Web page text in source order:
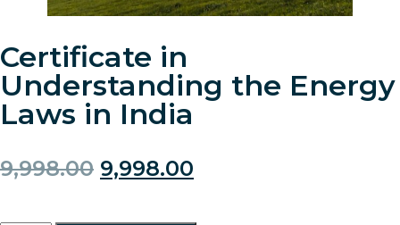
Certificate in
Understanding the Energy
Laws in India
9,998.00 9,998.00